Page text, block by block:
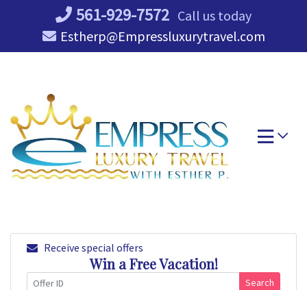
561-929-7572 Call us today
Estherp@Empressluxurytravel.com
Receive special offers
Win a Free Vacation!
Search